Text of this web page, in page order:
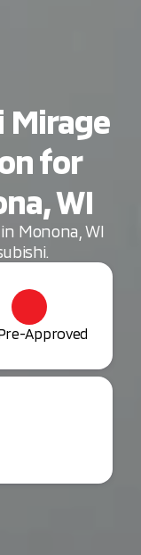
Mirage
for
WI
Monona, WI
Approved